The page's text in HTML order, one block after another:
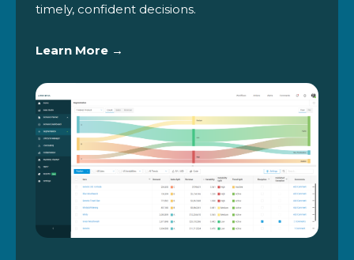
timely, confident decisions.
Learn More →